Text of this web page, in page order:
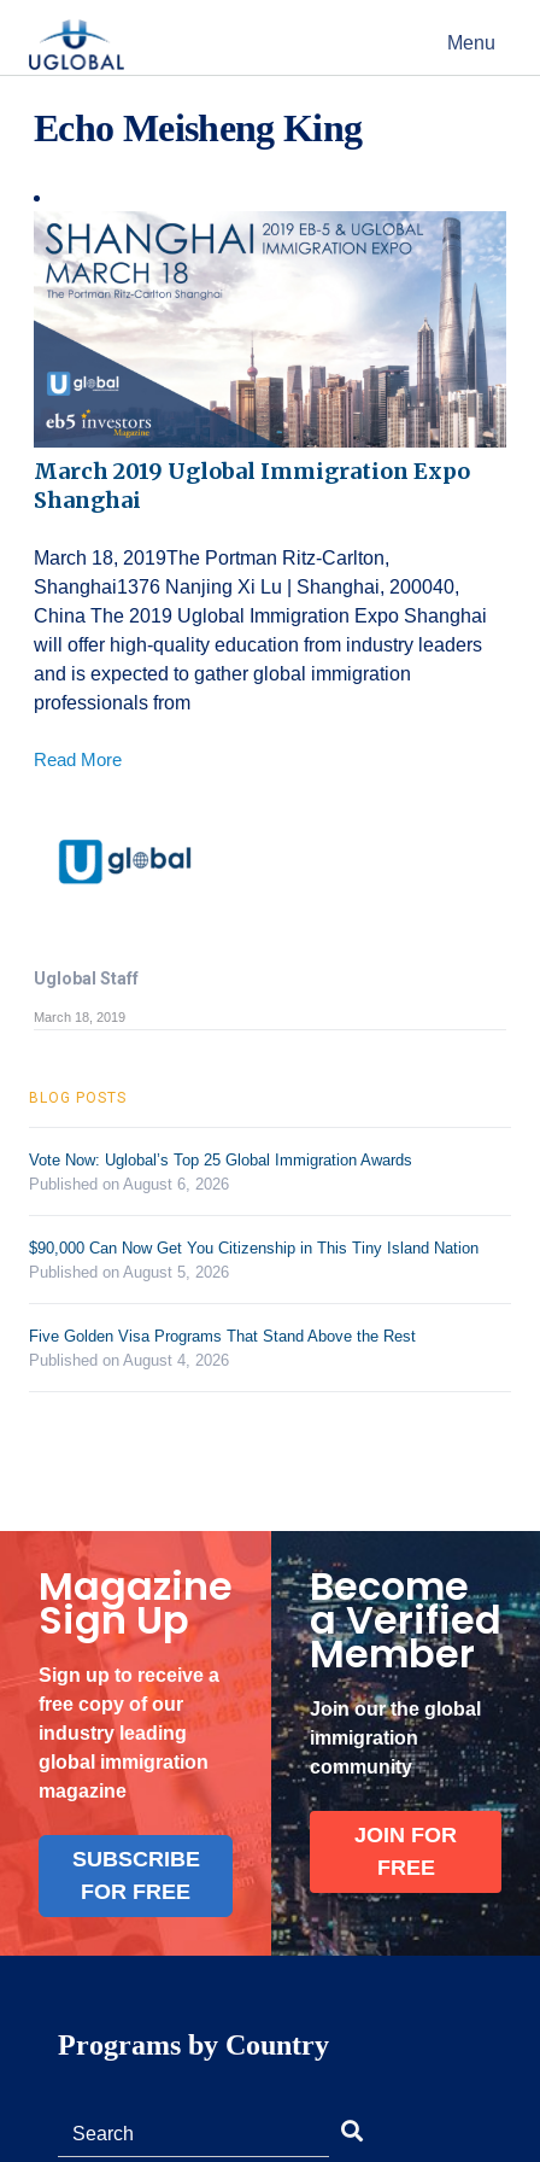
Main Navigation Menu
Echo Meisheng King
March 2019 Uglobal Immigration Expo
Shanghai
March 18, 2019The Portman Ritz-Carlton,
Shanghai1376 Nanjing Xi Lu | Shanghai, 200040,
China The 2019 Uglobal Immigration Expo Shanghai
will offer high-quality education from industry leaders
and is expected to gather global immigration
professionals from
Read More
Uglobal Staff
March 18, 2019
BLOG POSTS
Vote Now: Uglobal’s Top 25 Global Immigration Awards
Published on August 6, 2026
$90,000 Can Now Get You Citizenship in This Tiny Island Nation
Published on August 5, 2026
Five Golden Visa Programs That Stand Above the Rest
Published on August 4, 2026
Magazine
Sign Up
Sign up to receive a
free copy of our
industry leading
global immigration
magazine
SUBSCRIBE
FOR FREE
Become
a Verified
Member
Join our the global
immigration
community
JOIN FOR
FREE
Programs by Country